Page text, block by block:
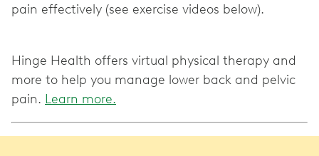
pain effectively (see exercise videos below).
Hinge Health offers virtual physical therapy and
more to help you manage lower back and pelvic
pain. Learn more.